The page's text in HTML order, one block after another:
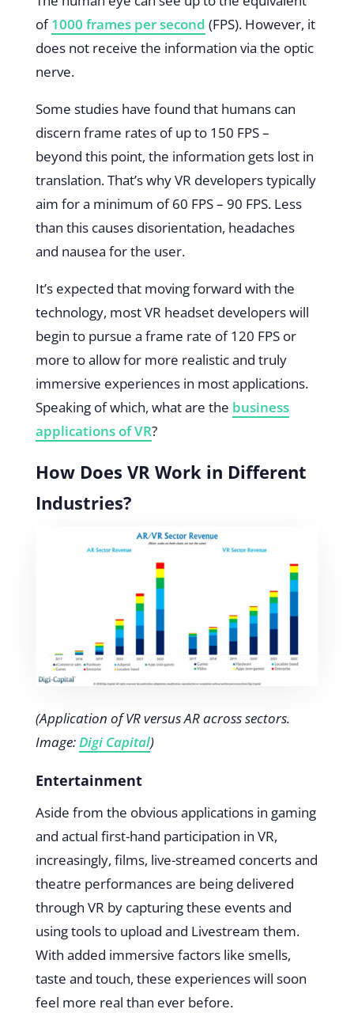
of1000 frames per second (FPS). However, it
does not receive the information via the optic
nerve.
Some studies have found that humans can
discern frame rates of up to 150 FPS –
beyond this point, the information gets lost in
translation. That’s why VR developers typically
aim for a minimum of 60 FPS – 90 FPS. Less
than this causes disorientation, headaches
and nausea for the user.
It’s expected that moving forward with the
technology, most VR headset developers will
begin to pursue a frame rate of 120 FPS or
more to allow for more realistic and truly
immersive experiences in most applications.
Speaking of which, what are the business
applications of VR?
How Does VR Work in Different
Industries?
(Application of VR versus AR across sectors.
Image:Digi Capital)
Entertainment
Aside from the obvious applications in gaming
and actual first-hand participation in VR,
increasingly, films, live-streamed concerts and
theatre performances are being delivered
through VR by capturing these events and
using tools to upload and Livestream them.
With added immersive factors like smells,
taste and touch, these experiences will soon
feel more real than ever before.